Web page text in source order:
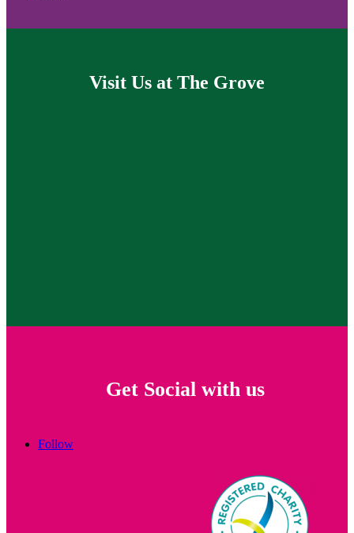
Visit Us at The Grove
Get Social with us
Follow